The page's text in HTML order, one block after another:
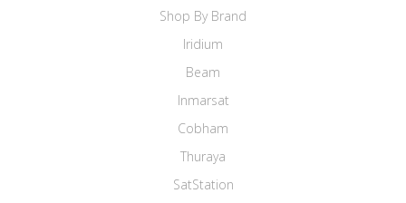
Shop By Brand
Iridium
Beam
Inmarsat
Cobham
Thuraya
SatStation